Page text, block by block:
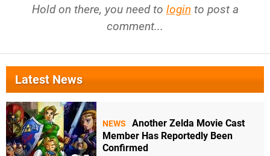
Hold on there, you need to login to post a
comment...
Latest News
NEWS
Another Zelda Movie Cast
Member Has Reportedly Been
Confirmed